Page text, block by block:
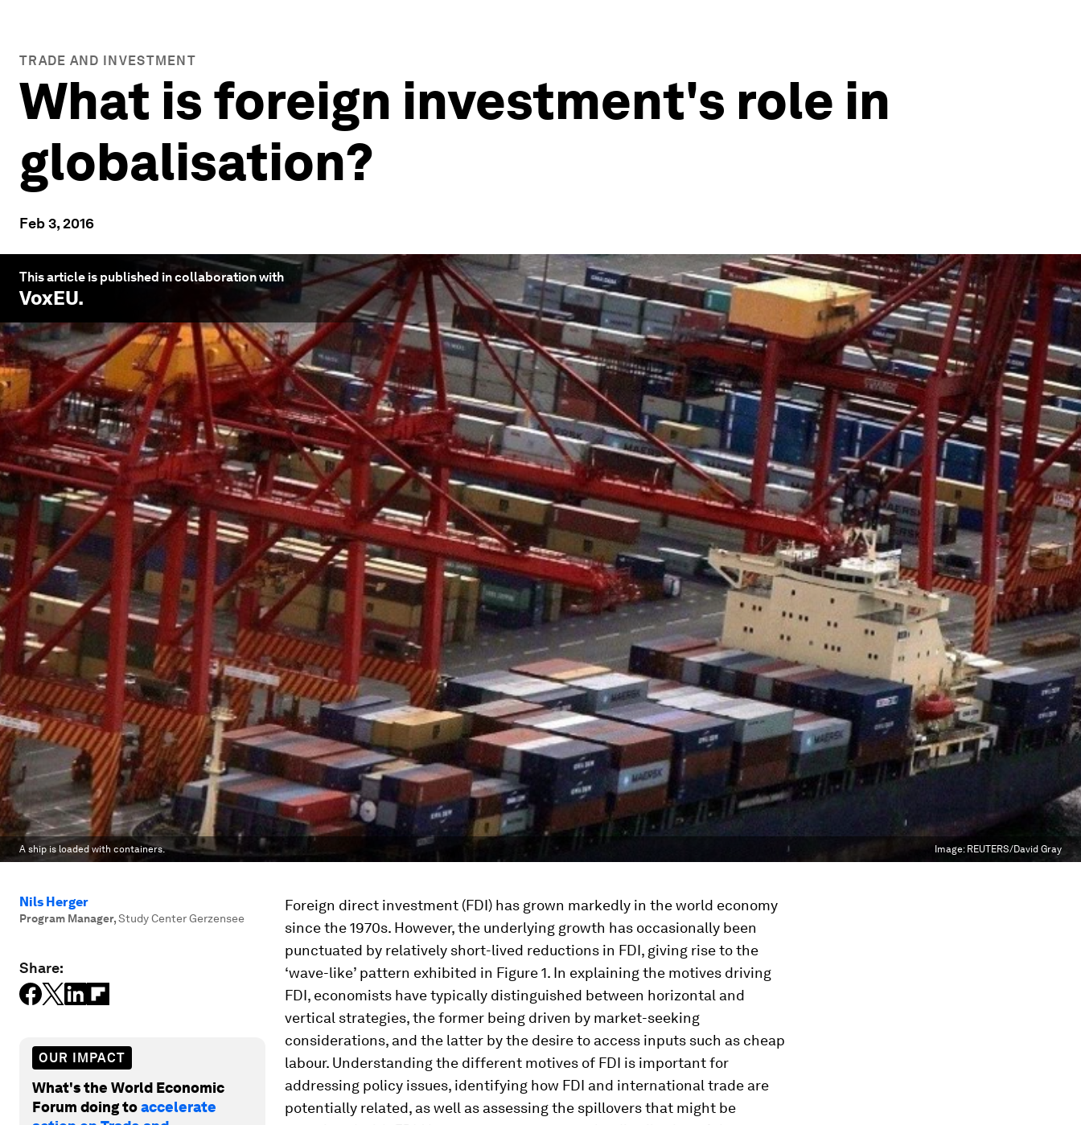
TRADE AND INVESTMENT
What is foreign investment's role in
globalisation?
Feb 3, 2016
This article is published in collaboration with
VoxEU.
A ship is loaded with containers. Image: REUTERS/David Gray
Nils Herger
Program Manager,Study Center Gerzensee
Share:
OUR IMPACT
What's the World Economic
Forum doing toaccelerate
Foreign direct investment (FDI) has grown markedly in the world economy
since the 1970s. However, the underlying growth has occasionally been
punctuated by relatively short-lived reductions in FDI, giving rise to the
‘wave-like’ pattern exhibited in Figure 1. In explaining the motives driving
FDI, economists have typically distinguished between horizontal and
vertical strategies, the former being driven by market-seeking
considerations, and the latter by the desire to access inputs such as cheap
labour. Understanding the different motives of FDI is important for
addressing policy issues, identifying how FDI and international trade are
potentially related, as well as assessing the spillovers that might be